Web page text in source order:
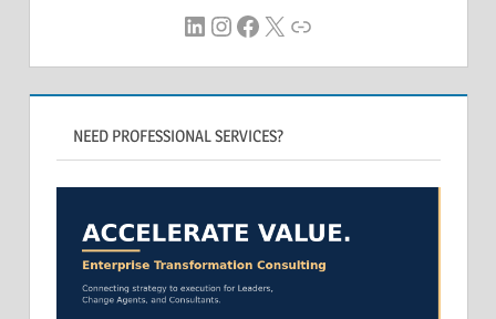
LinkedIn
Instagram
Facebook
X Link
NEED PROFESSIONAL SERVICES?